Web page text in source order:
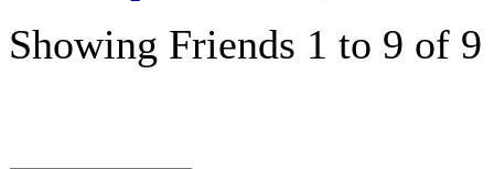
Showing Friends 1 to 9 of 9